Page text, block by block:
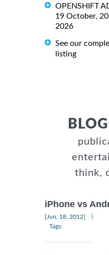
OPENSHIFT
19 October,
2026
See our
listing
think,
iPhone vs
[Jun, 18, 2012]
Tags: